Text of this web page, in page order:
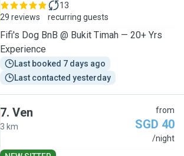
29 reviews
13
recurring guests
Fifi's Dog BnB @ Bukit Timah — 20+ Yrs
Experience
Last booked 7 days ago
Last contacted yesterday
7. Ven
3 km
from
SGD 40
/night